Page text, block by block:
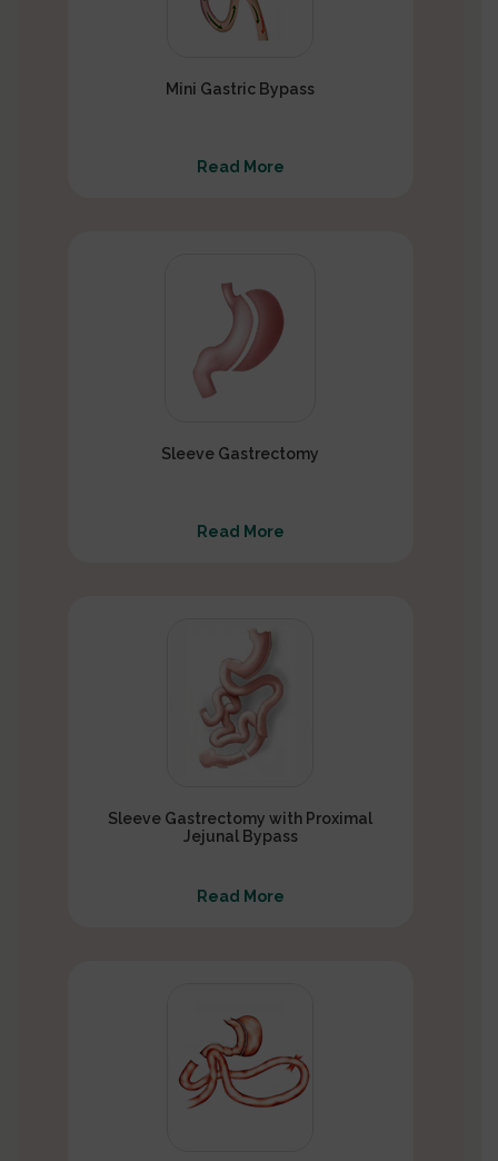
Mini Gastric Bypass
Read More
Sleeve Gastrectomy
Read More
Sleeve Gastrectomy with Proximal
Jejunal Bypass
Read More